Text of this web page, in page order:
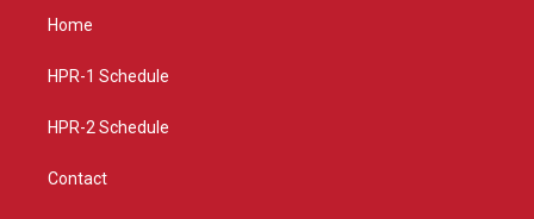
a
g
a
Home
HPR-1 Schedule
HPR-2 Schedule
Contact